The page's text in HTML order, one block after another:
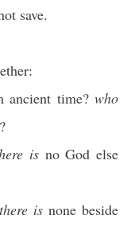
save.
ancient time? who
isno God else
there is none beside